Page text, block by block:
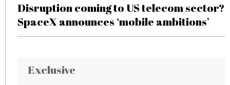
Disruption coming to US telecom sector?
SpaceX announces ‘mobile ambitions’
Exclusive